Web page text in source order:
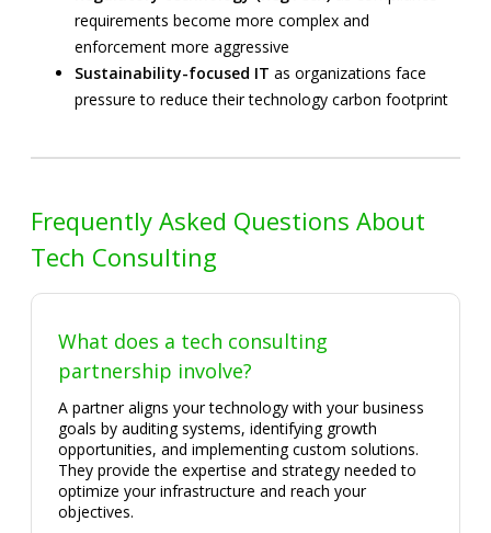
requirements become more complex and
enforcement more aggressive
Sustainability-focused IT as organizations face
pressure to reduce their technology carbon footprint
Frequently Asked Questions About
Tech Consulting
What does a tech consulting
partnership involve?
A partner aligns your technology with your business
goals by auditing systems, identifying growth
opportunities, and implementing custom solutions.
They provide the expertise and strategy needed to
optimize your infrastructure and reach your
objectives.